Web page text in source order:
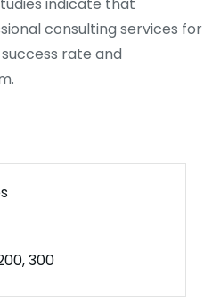
consulting services for
rate and
300